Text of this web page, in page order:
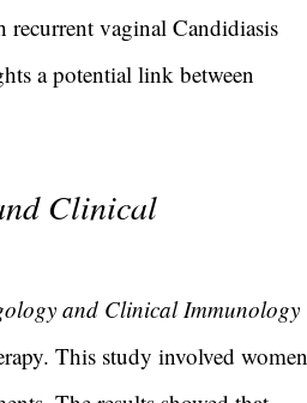
vaginal Candidiasis
a potential link between
Clinical
and Clinical Immunology
This study involved women